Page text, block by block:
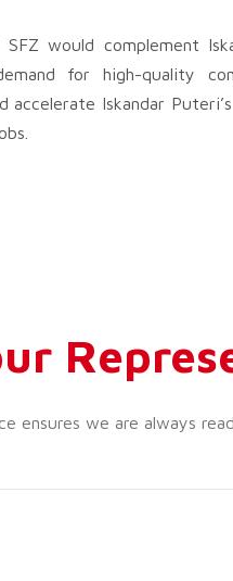
SFZ would complement
for high-quality
accelerate Iskandar
ensures we are always